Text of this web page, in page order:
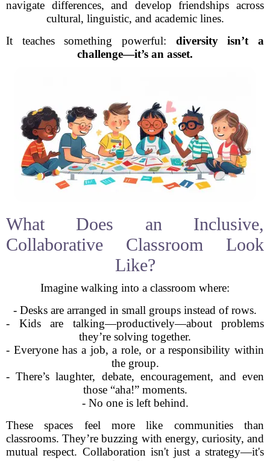
navigate differences, and develop friendships across
cultural, linguistic, and academic lines.
It teaches something powerful: diversity isn’t a
challenge—it’s an asset.
What Does an Inclusive,
Collaborative Classroom Look
Like?
Imagine walking into a classroom where:
- Desks are arranged in small groups instead of rows.
- Kids are talking—productively—about problems
they’re solving together.
- Everyone has a job, a role, or a responsibility within
the group.
- There’s laughter, debate, encouragement, and even
those “aha!” moments.
- No one is left behind.
These spaces feel more like communities than
classrooms. They’re buzzing with energy, curiosity, and
mutual respect. Collaboration isn't just a strategy—it's